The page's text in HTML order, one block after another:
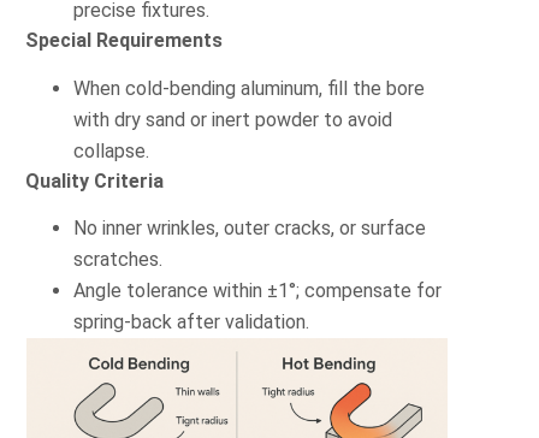
precise fixtures.
Special Requirements
When cold-bending aluminum, fill the bore
with dry sand or inert powder to avoid
collapse.
Quality Criteria
No inner wrinkles, outer cracks, or surface
scratches.
Angle tolerance within ±1°; compensate for
spring-back after validation.